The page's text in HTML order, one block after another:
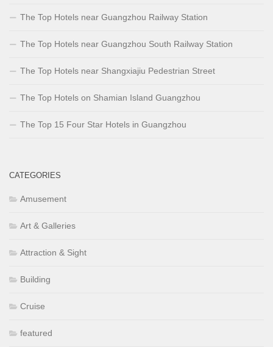
The Top Hotels near Guangzhou Railway Station
The Top Hotels near Guangzhou South Railway Station
The Top Hotels near Shangxiajiu Pedestrian Street
The Top Hotels on Shamian Island Guangzhou
The Top 15 Four Star Hotels in Guangzhou
CATEGORIES
Amusement
Art & Galleries
Attraction & Sight
Building
Cruise
featured